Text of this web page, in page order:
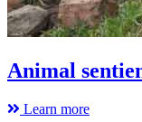
Animal
Learn more